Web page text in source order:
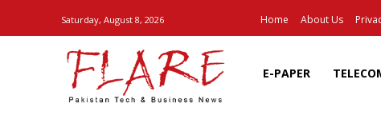
Saturday, August 8, 2026 Home About Us
E-PAPER